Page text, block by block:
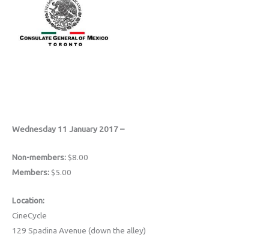
Wednesday 11 January 2017 –
Non-members:$8.00
Members:$5.00
Location:
CineCycle
129 Spadina Avenue (down the alley)